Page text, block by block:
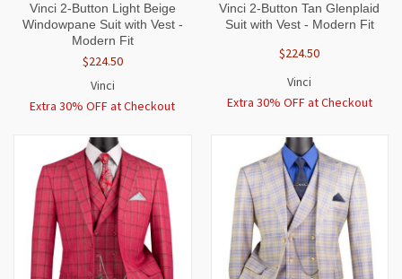
Vinci 2-Button Light Beige
Windowpane Suit with Vest -
Modern Fit
$224.50
Vinci
Extra 30% OFF at Checkout
Vinci 2-Button Tan Glenplaid
Suit with Vest - Modern Fit
$224.50
Vinci
Extra 30% OFF at Checkout